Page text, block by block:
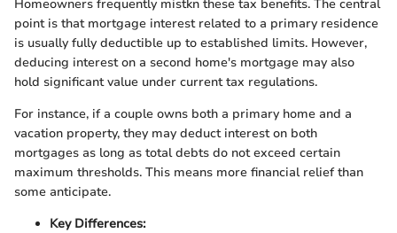
Homeowners frequently mistkn these tax benefits. The central
point is that mortgage interest related to a primary residence
is usually fully deductible up to established limits. However,
deducing interest on a second home's mortgage may also
hold significant value under current tax regulations.
For instance, if a couple owns both a primary home and a
vacation property, they may deduct interest on both
mortgages as long as total debts do not exceed certain
maximum thresholds. This means more financial relief than
some anticipate.
Key Differences: